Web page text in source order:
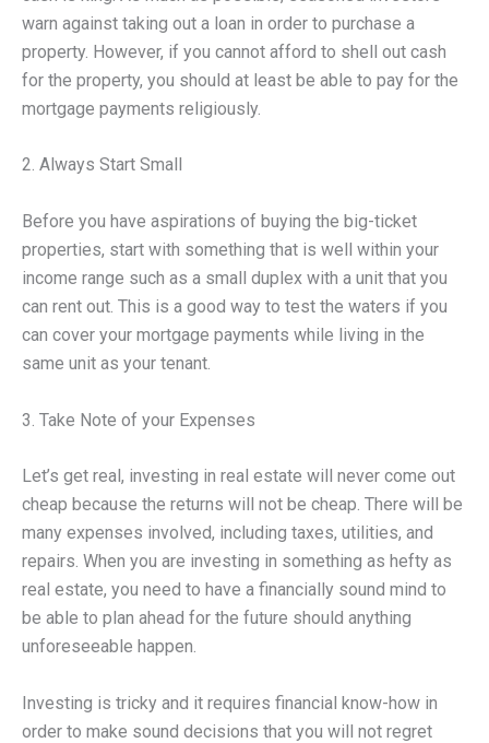
warn against taking out a loan in order to purchase a
property. However, if you cannot afford to shell out cash
for the property, you should at least be able to pay for the
mortgage payments religiously.
2. Always Start Small
Before you have aspirations of buying the big-ticket
properties, start with something that is well within your
income range such as a small duplex with a unit that you
can rent out. This is a good way to test the waters if you
can cover your mortgage payments while living in the
same unit as your tenant.
3. Take Note of your Expenses
Let’s get real, investing in real estate will never come out
cheap because the returns will not be cheap. There will be
many expenses involved, including taxes, utilities, and
repairs. When you are investing in something as hefty as
real estate, you need to have a financially sound mind to
be able to plan ahead for the future should anything
unforeseeable happen.
Investing is tricky and it requires financial know-how in
order to make sound decisions that you will not regret